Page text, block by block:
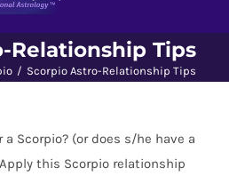
Relationship Tips
/ Scorpio Astro-Relationship Tips
Scorpio? (or does s/he have a
this Scorpio relationship